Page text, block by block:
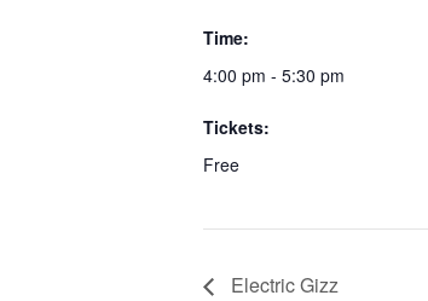
Time:
4:00 pm - 5:30 pm
Tickets:
Free
Electric Gizz